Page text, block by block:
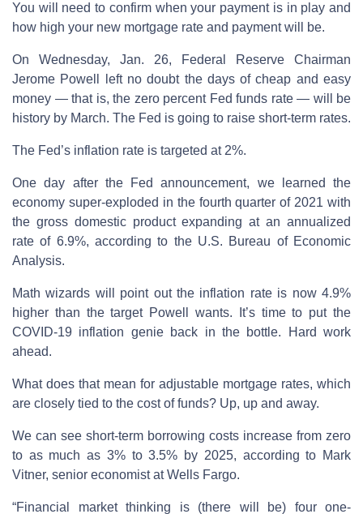
You will need to confirm when your payment is in play and
how high your new mortgage rate and payment will be.
On Wednesday, Jan. 26, Federal Reserve Chairman
Jerome Powell left no doubt the days of cheap and easy
money — that is, the zero percent Fed funds rate — will be
history by March. The Fed is going to raise short-term rates.
The Fed’s inflation rate is targeted at 2%.
One day after the Fed announcement, we learned the
economy super-exploded in the fourth quarter of 2021 with
the gross domestic product expanding at an annualized
rate of 6.9%, according to the U.S. Bureau of Economic
Analysis.
Math wizards will point out the inflation rate is now 4.9%
higher than the target Powell wants. It’s time to put the
COVID-19 inflation genie back in the bottle. Hard work
ahead.
What does that mean for adjustable mortgage rates, which
are closely tied to the cost of funds? Up, up and away.
We can see short-term borrowing costs increase from zero
to as much as 3% to 3.5% by 2025, according to Mark
Vitner, senior economist at Wells Fargo.
“Financial market thinking is (there will be) four one-